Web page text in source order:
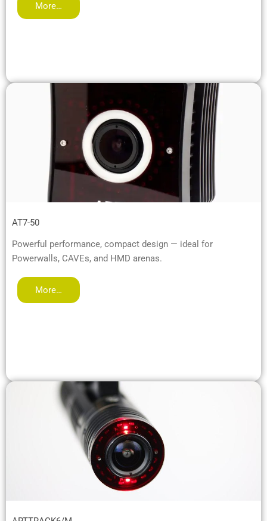
More…
AT7-50
Powerful performance, compact design — ideal for
Powerwalls, CAVEs, and HMD arenas.
More…